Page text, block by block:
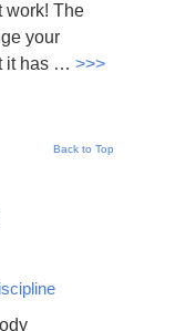
work! The
your
it has … >>>
Back to Top